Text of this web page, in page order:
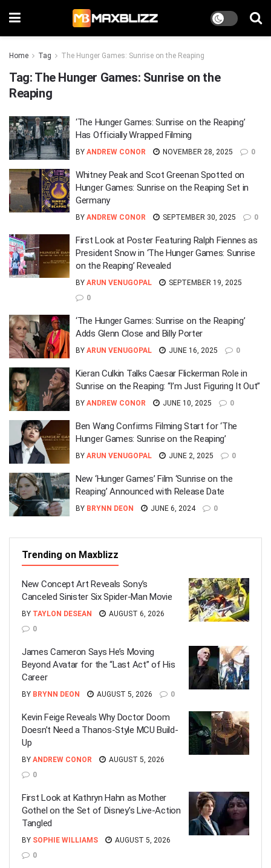
Home Tag The Hunger Games: Sunrise on the Reaping
Tag: The Hunger Games: Sunrise on the
Reaping
‘The Hunger Games: Sunrise on the Reaping’
Has Officially Wrapped Filming
BY ANDREW CONOR NOVEMBER 28, 2025 0
Whitney Peak and Scot Greenan Spotted on
Hunger Games: Sunrise on the Reaping Set in
Germany
BY ANDREW CONOR SEPTEMBER 30, 2025 0
First Look at Poster Featuring Ralph Fiennes as
President Snow in ‘The Hunger Games: Sunrise
on the Reaping’ Revealed
BY ARUN VENUGOPAL
SEPTEMBER 19, 2025
0
‘The Hunger Games: Sunrise on the Reaping’
Adds Glenn Close and Billy Porter
BY ARUN VENUGOPAL JUNE 16, 2025 0
Kieran Culkin Talks Caesar Flickerman Role in
Sunrise on the Reaping: “I’m Just Figuring It Out”
BY ANDREW CONOR JUNE 10, 2025 0
Ben Wang Confirms Filming Start for ‘The
Hunger Games: Sunrise on the Reaping’
BY ARUN VENUGOPAL JUNE 2, 2025 0
New ‘Hunger Games’ Film ‘Sunrise on the
Reaping’ Announced with Release Date
BY BRYNN DEON JUNE 6, 2024 0
Trending on Maxblizz
New Concept Art Reveals Sony’s
Canceled Sinister Six Spider-Man Movie
BY TAYLON DESEAN
AUGUST 6, 2026
0
James Cameron Says He’s Moving
Beyond Avatar for the “Last Act” of His
Career
BY BRYNN DEON AUGUST 5, 2026 0
Kevin Feige Reveals Why Doctor Doom
Doesn’t Need a Thanos-Style MCU Build-
Up
BY ANDREW CONOR
AUGUST 5, 2026
0
First Look at Kathryn Hahn as Mother
Gothel on the Set of Disney’s Live-Action
Tangled
BY SOPHIE WILLIAMS
AUGUST 5, 2026
0